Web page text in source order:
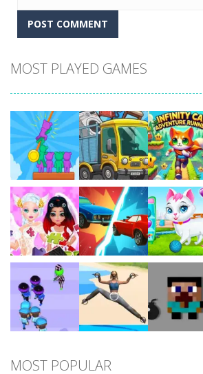
MOST PLAYED GAMES
Play Play Play
Play Play Play
MOST POPULAR